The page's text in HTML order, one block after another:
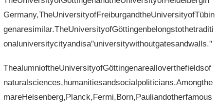
Germany,TheUniversityofFreiburgandtheUniversityofTübin
genaresimilar.TheUniversityofGöttingenbelongstothetraditi
onaluniversitycityandisa"universitywithoutgatesandwalls."
ThealumnioftheUniversityofGöttingenarealloverthefieldsof
naturalsciences,humanitiesandsocialpoliticians.Amongthe
mareHeisenberg,Planck,Fermi,Born,Pauliandotherfamous